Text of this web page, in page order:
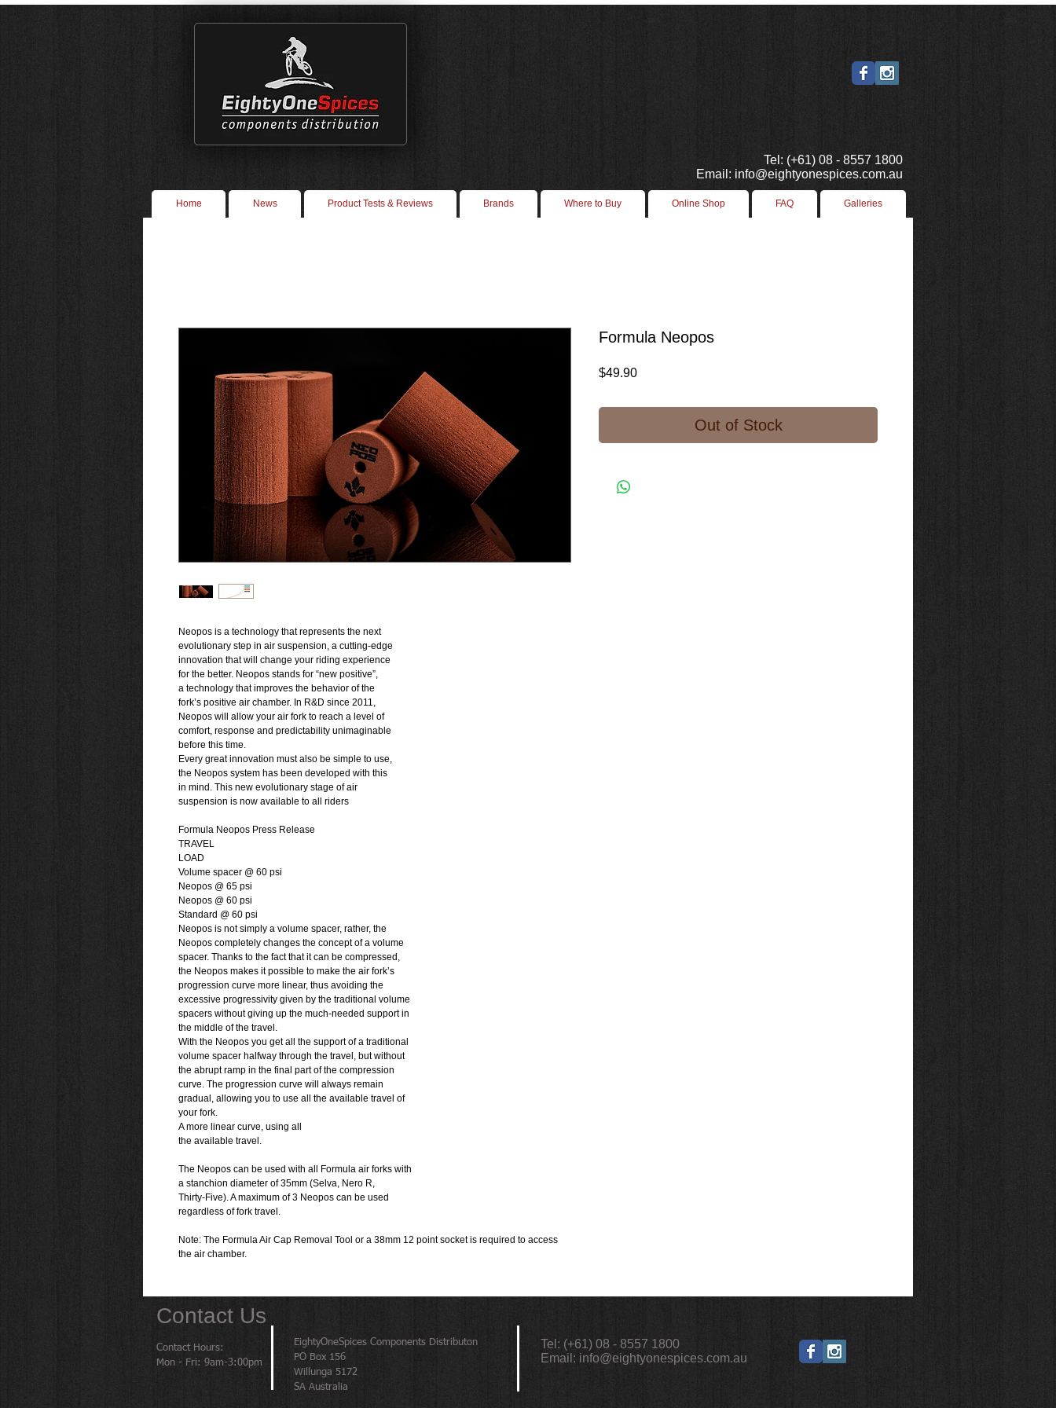
Tel: (+61) 08 - 8557 1800
Email: info@eightyonespices.com.au
Home News Product Tests & Reviews Brands Where to Buy Online Shop FAQ Galleries
Neopos is a technology that represents the next
evolutionary step in air suspension, a cutting-edge
innovation that will change your riding experience
for the better. Neopos stands for “new positive”,
a technology that improves the behavior of the
fork’s positive air chamber. In R&D since 2011,
Neopos will allow your air fork to reach a level of
comfort, response and predictability unimaginable
before this time.
Every great innovation must also be simple to use,
the Neopos system has been developed with this
in mind. This new evolutionary stage of air
suspension is now available to all riders
Formula Neopos Press Release
TRAVEL
LOAD
Volume spacer @ 60 psi
Neopos @ 65 psi
Neopos @ 60 psi
Standard @ 60 psi
Neopos is not simply a volume spacer, rather, the
Neopos completely changes the concept of a volume
spacer. Thanks to the fact that it can be compressed,
the Neopos makes it possible to make the air fork’s
progression curve more linear, thus avoiding the
excessive progressivity given by the traditional volume
spacers without giving up the much-needed support in
the middle of the travel.
With the Neopos you get all the support of a traditional
volume spacer halfway through the travel, but without
the abrupt ramp in the final part of the compression
curve. The progression curve will always remain
gradual, allowing you to use all the available travel of
your fork.
A more linear curve, using all
the available travel.
The Neopos can be used with all Formula air forks with
a stanchion diameter of 35mm (Selva, Nero R,
Thirty-Five). A maximum of 3 Neopos can be used
regardless of fork travel.
Note: The Formula Air Cap Removal Tool or a 38mm 12 point socket is required to access
the air chamber.
Formula Neopos
$49.90Price
Out of Stock
Contact Us
Contact Hours:
Mon - Fri: 9am-3:00pm
EightyOneSpices Components Distributon
PO Box 156
Willunga 5172
SA Australia
Tel: (+61) 08 - 8557 1800
Email: info@eightyonespices.com.au